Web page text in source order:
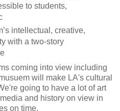
to students,
intellectual, creative,
with a two-story
coming into view including
will make LA's cultural
going to have a lot of art
and history on view in
on time.